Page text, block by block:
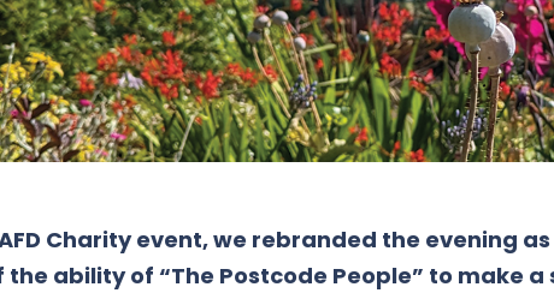
Charity event, we rebranded the evening
ability of “The Postcode People” to make